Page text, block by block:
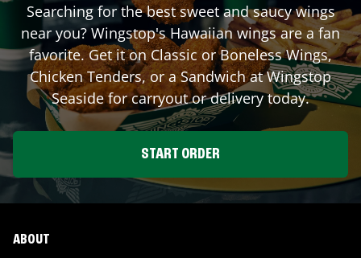
Searching for the best sweet and saucy wings
near you? Wingstop's Hawaiian wings are a fan
favorite. Get it on Classic or Boneless Wings,
Chicken Tenders, or a Sandwich at Wingstop
Seasidefor carryout or delivery today.
START ORDER
ABOUT